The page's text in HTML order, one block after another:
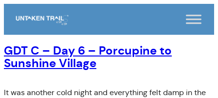
GDT C – Day 6 – Porcupine to
Sunshine Village
It was another cold night and everything felt damp in the